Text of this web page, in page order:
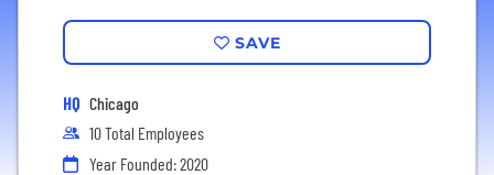
SAVE
HQ Chicago
10 Total Employees
Year Founded: 2020